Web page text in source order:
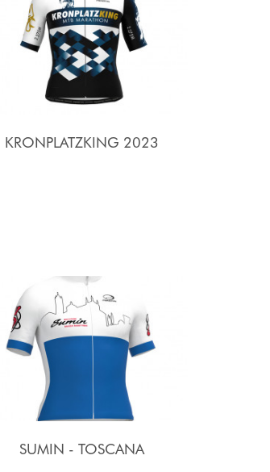
KRONPLATZKING 2023
SUMIN - TOSCANA